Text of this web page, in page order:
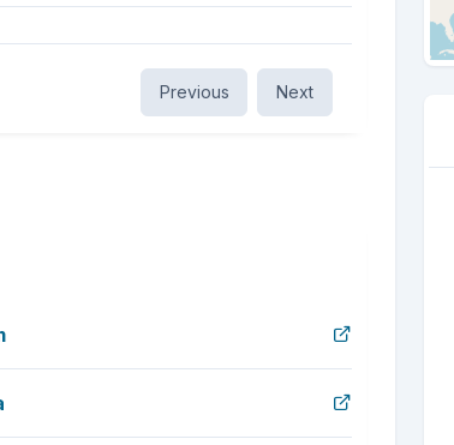
Previous Next